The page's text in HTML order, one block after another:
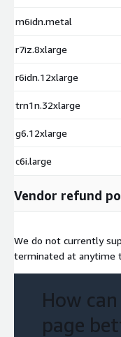
m6idn.metal
r7iz.8xlarge
r6idn.12xlarge
trn1n.32xlarge
g6.12xlarge
c6i.large
Vendor refund
We do not currently
terminated at anytime
How
page